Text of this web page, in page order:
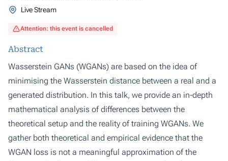
Live Stream
Attention: this event is cancelled
Abstract
Wasserstein GANs (WGANs) are based on the idea of
minimising the Wasserstein distance between a real and a
generated distribution. In this talk, we provide an in-depth
mathematical analysis of differences between the
theoretical setup and the reality of training WGANs. We
gather both theoretical and empirical evidence that the
WGAN loss is not a meaningful approximation of the